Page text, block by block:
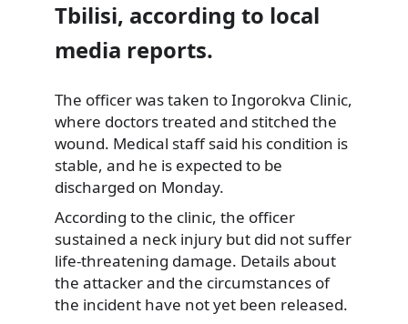
Tbilisi, according to local
media reports.
The officer was taken to Ingorokva Clinic,
where doctors treated and stitched the
wound. Medical staff said his condition is
stable, and he is expected to be
discharged on Monday.
According to the clinic, the officer
sustained a neck injury but did not suffer
life-threatening damage. Details about
the attacker and the circumstances of
the incident have not yet been released.